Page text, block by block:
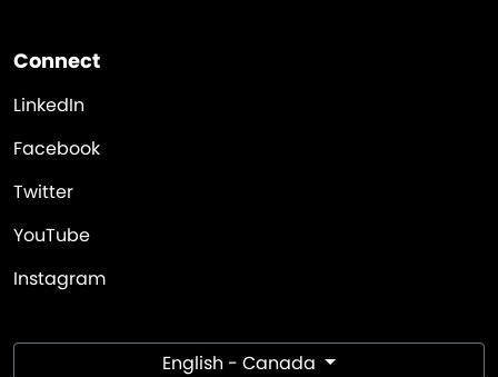
Connect
LinkedIn
Facebook
Twitter
YouTube
Instagram
English - Canada